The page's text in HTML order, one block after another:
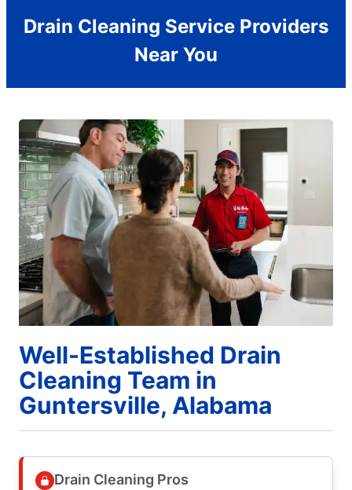
Drain Cleaning Service Providers
Near You
Well-Established Drain
Cleaning Team in
Guntersville, Alabama
Drain Cleaning Pros